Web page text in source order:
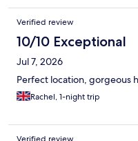
Verified review
10/10 Exceptional
Jul 7, 2026
Perfect location, gorgeous
Rachel, 1-night trip
Verified review